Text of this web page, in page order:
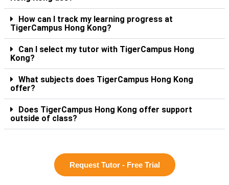
How can I track my learning progress at
TigerCampus Hong Kong?
Can I select my tutor with TigerCampus Hong
Kong?
What subjects does TigerCampus Hong Kong
offer?
Does TigerCampus Hong Kong offer support
outside of class?
Request Tutor - Free Trial